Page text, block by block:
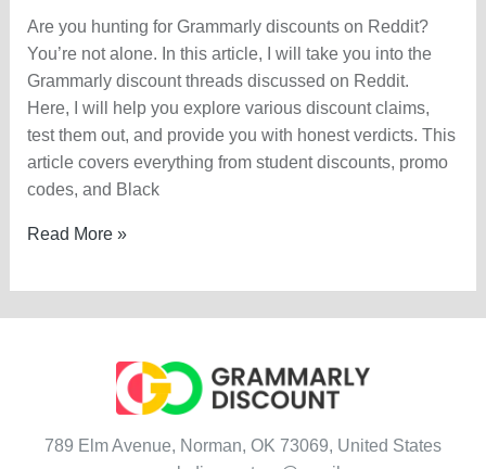
Are you hunting for Grammarly discounts on Reddit?
You’re not alone. In this article, I will take you into the
Grammarly discount threads discussed on Reddit.
Here, I will help you explore various discount claims,
test them out, and provide you with honest verdicts. This
article covers everything from student discounts, promo
codes, and Black
Grammarly
On
Reddit
Read More »
789 Elm Avenue, Norman, OK 73069, United States